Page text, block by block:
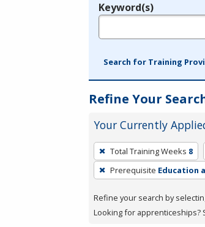
Legend
Keyword(s)
Search for Training
Refine Your
Your Currently
To
remove
a
press
Total Training Weeks 8
Prerequisite Education
Refine your search by
Looking for apprenticeships?